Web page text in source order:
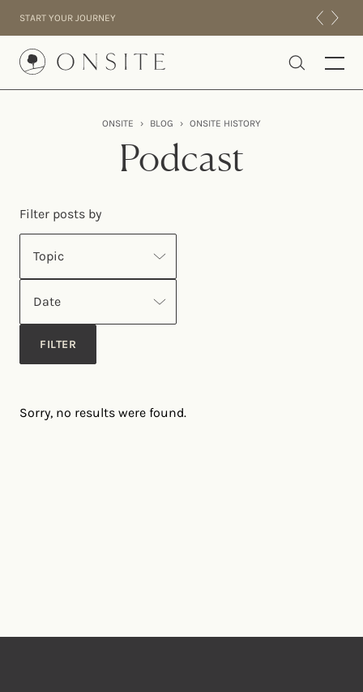
START YOUR JOURNEY
Onsite
EXPERIENCE
ONSITE › BLOG › ONSITE HISTORY
Podcast
Filter posts by
Sorry, no results were found.